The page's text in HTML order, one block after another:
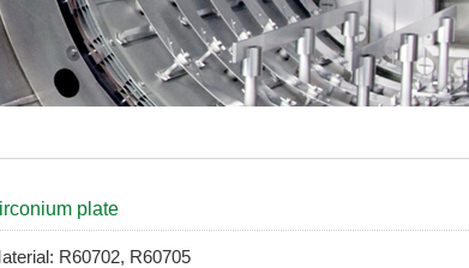
plate
R60702, R60705